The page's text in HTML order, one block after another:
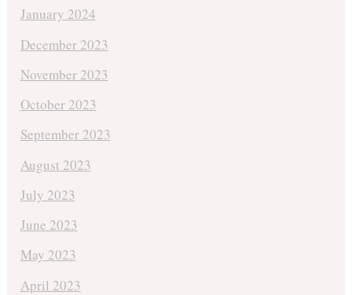
January 2024
December 2023
November 2023
October 2023
September 2023
August 2023
July 2023
June 2023
May 2023
April 2023